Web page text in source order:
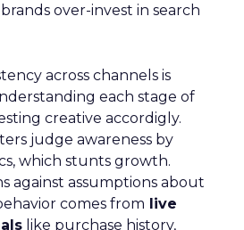
over-invest in search
across channels is
each stage of
creative accordigly.
judge awareness by
which stunts growth.
against assumptions about
comes from live
like purchase history,